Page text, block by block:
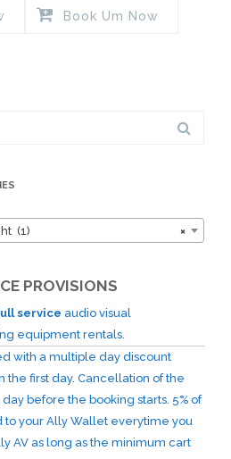
Book Um Now
×
(1)
PROVISIONS
service audio visual
equipment rentals.
with a multiple day discount
first day. Cancellation of the
before the booking starts. 5% of
your Ally Wallet everytime you
AV as long as the minimum cart